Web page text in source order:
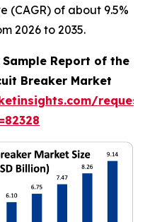
(CAGR) of about 9.5%
2026 to 2035.
Sample Report of the
Breaker Market